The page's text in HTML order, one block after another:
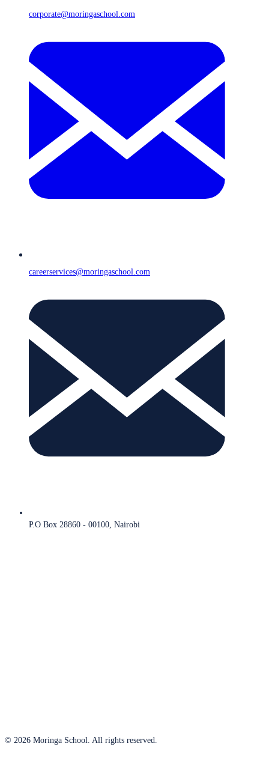
corporate@moringaschool.com
careerservices@moringaschool.com
P.O Box 28860 - 00100, Nairobi
© 2026 Moringa School. All rights reserved.